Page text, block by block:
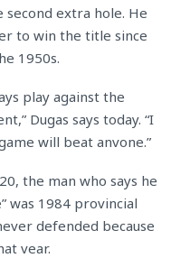
extra hole. He
to win the title since
1950s.
play against the
Dugas says today. “I
will beat anvone.”
the man who says he
was 1984 provincial
defended because
vear.